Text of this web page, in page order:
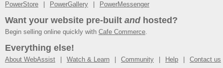
PowerStore PowerGallery PowerMessenger
Want your website pre-built andhosted?
Begin selling online quickly with Cafe Commerce.
Everything else!
About WebAssist Watch & Learn Community Help Contact us